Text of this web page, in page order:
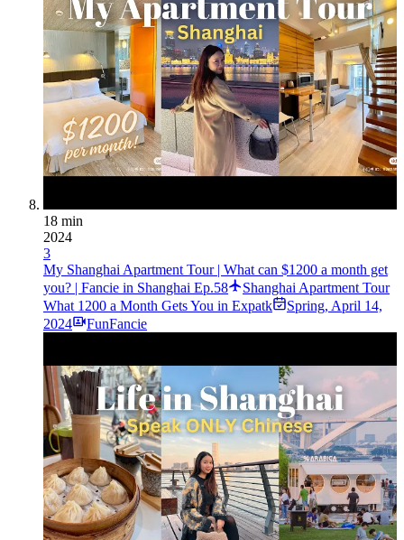
18 min
2024
3
My Shanghai Apartment Tour | What can $1200 a month get
you? | Fancie in Shanghai Ep.58
Shanghai Apartment Tour
What 1200 a Month Gets You in Expatk
Spring, April 14,
2024
FunFancie